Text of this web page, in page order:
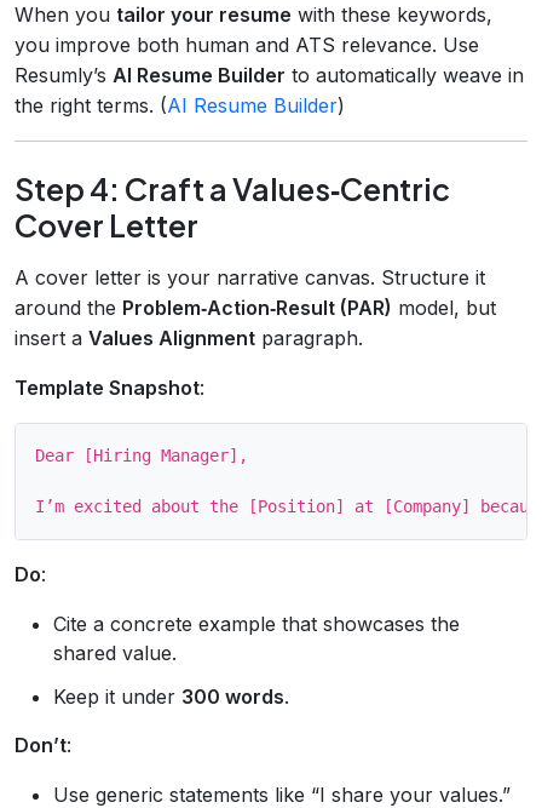
When you tailor your resume with these keywords,
you improve both human and ATS relevance. Use
Resumly’s AI Resume Builder to automatically weave in
the right terms. (AI Resume Builder)
Step 4: Craft a Values‑Centric
Cover Letter
A cover letter is your narrative canvas. Structure it
around the Problem‑Action‑Result (PAR) model, but
insert a Values Alignment paragraph.
Template Snapshot:
Dear [Hiring Manager],
Do:
Cite a concrete example that showcases the
shared value.
Keep it under 300 words.
Don’t:
Use generic statements like “I share your values.”